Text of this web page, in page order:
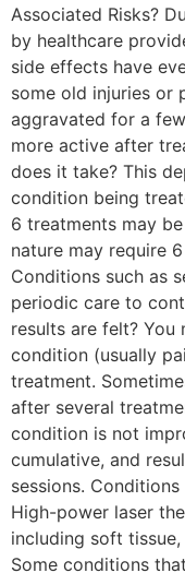
Associated Risks?
by healthcare
side effects have
some old injuries or
aggravated for a
more active after
does it take? This
condition being
6 treatments may
nature may require
Conditions such as
periodic care to
results are felt?
condition (usually
treatment.
after several
condition is not
cumulative, and
sessions.
High-power laser
including soft
Some conditions